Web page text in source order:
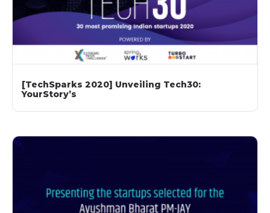
[TechSparks 2020] Unveiling Tech30:
YourStory’s